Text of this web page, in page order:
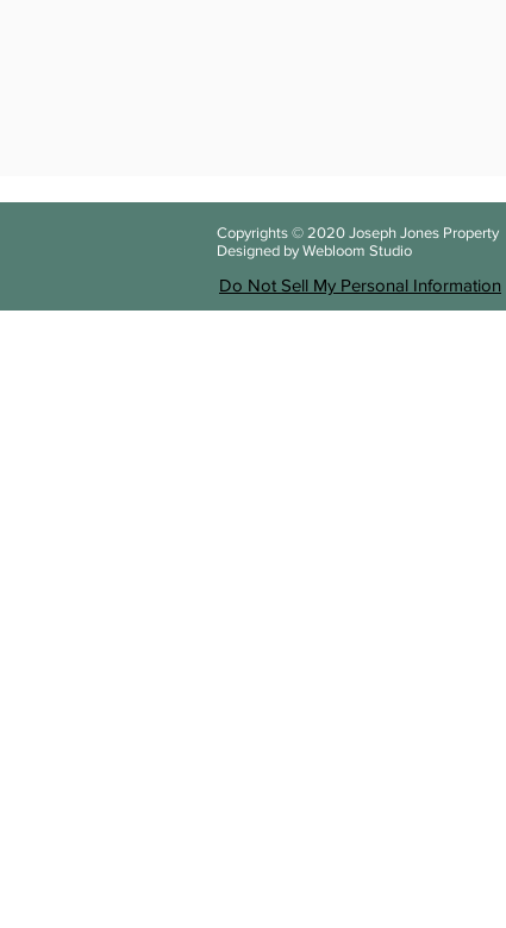
Copyrights © 2020 Joseph Jones Property
Designed by Webloom Studio
Do Not Sell My Personal Information